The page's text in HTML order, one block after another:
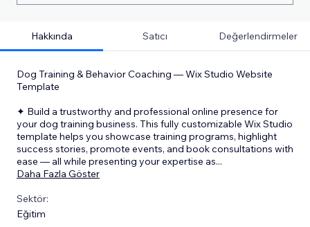
Hakkında Satıcı Değerlendirmeler
Dog Training & Behavior Coaching — Wix Studio Website
Template
✦ Build a trustworthy and professional online presence for
your dog training business. This fully customizable Wix Studio
template helps you showcase training programs, highlight
success stories, promote events, and book consultations with
ease — all while presenting your expertise as...
Daha Fazla Göster
Sektör:
Eğitim